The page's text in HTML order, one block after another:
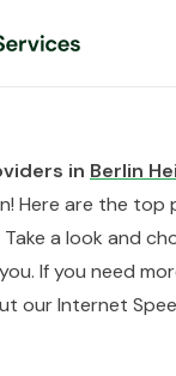
in Berlin
Here are the top
Take a look and
If you need
ourInternet